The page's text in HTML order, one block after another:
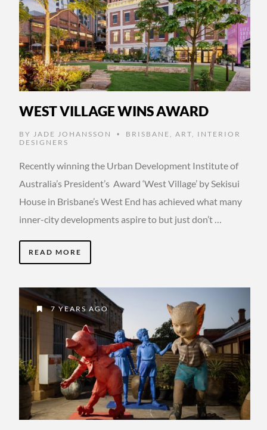
WEST VILLAGE WINS AWARD
BY JADE JOHANSSON • BRISBANE ART
INTERIOR
DESIGNERS
Recently winning the Urban Development Institute of
Australia’s President’s Award ‘West Village’ by Sekisui
House in Brisbane’s West End has achieved what many
inner-city developments aspire to but just don’t …
READ MORE
7 YEARS AGO